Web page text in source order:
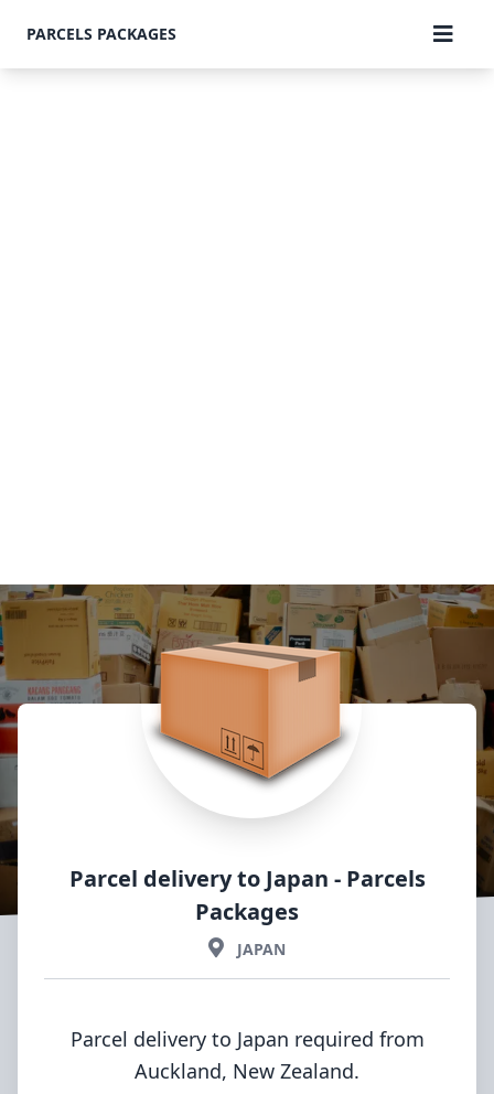
PARCELS PACKAGES
Parcel delivery to Japan - Parcels
Packages
JAPAN
Parcel delivery to Japan required from
Auckland, New Zealand.